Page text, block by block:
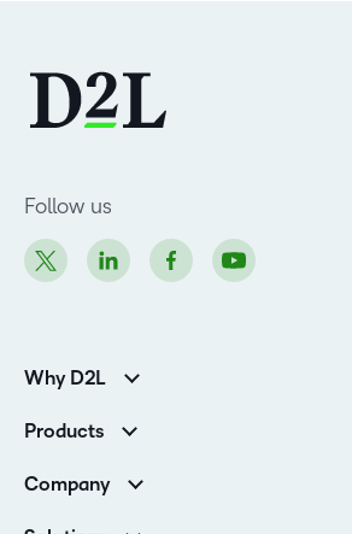
Follow us
Why D2L
Customer Reviews
K-12 Customers
Products
Services
Cloud
Company